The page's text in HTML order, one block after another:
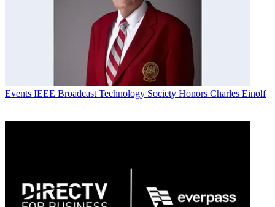
Events IEEE Broadcast Technology Society Honors Charles Einolf